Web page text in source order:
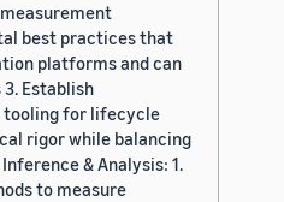
best practices that
platforms and can
Establish
tooling for lifecycle
rigor while balancing
& Analysis: 1.
to measure